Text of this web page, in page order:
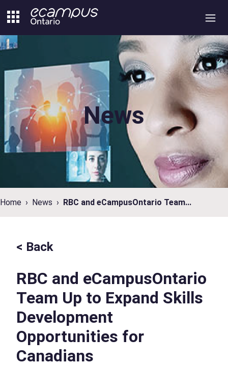
to
content
News
Home News RBC and eCampusOntario Team...
< Back
RBC and eCampusOntario
Team Up to Expand Skills
Development
Opportunities for
Canadians